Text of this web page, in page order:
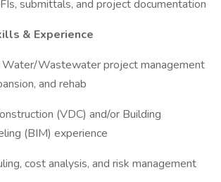
submittals, and project documentation
& Experience
Water/Wastewater project management
and rehab
(VDC) and/or Building
(BIM) experience
cost analysis, and risk management